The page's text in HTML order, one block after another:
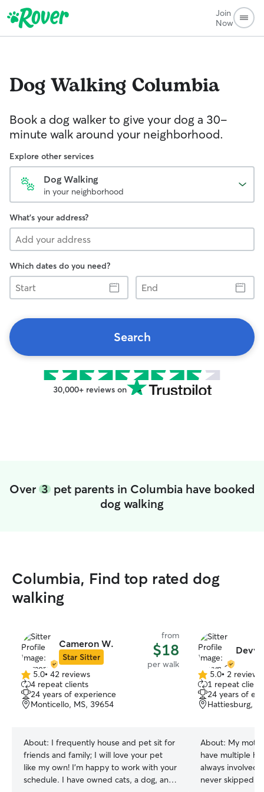
Join
Now
Dog Walking Columbia
Book a dog walker to give your dog a 30-
minute walk around your neighborhood.
Explore other services
Dog Walking
in your neighborhood
What's your address?
Which dates do you need?
Start
End
Search
30,000+ reviews on
Over 3 pet parents in Columbia have booked
dog walking
Columbia, Find top rated dog
walking
Cameron W.
Star Sitter
from
$18
per walk
5.0
out
of
5
5.0• 42 reviews
4 repeat clients
24 years of experience
Monticello, MS, 39654
About: I frequently house and pet sit for
friends and family; I will love your pet
like my own! I’m happy to work with your
schedule. I have owned cats, a dog, and
5.0
out
of
5
5.0• 2 reviews
1 repeat client
24 years of
Hattiesburg,
About: My
have multiple
always involved
never skipped a